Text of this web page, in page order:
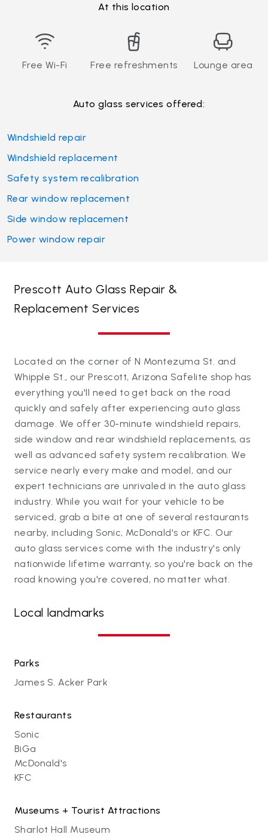
At this location
Free Wi-Fi Free refreshments Lounge area
Auto glass services offered:
Windshield repair
Windshield replacement
Safety system recalibration
Rear window replacement
Side window replacement
Power window repair
Prescott Auto Glass Repair &
Replacement Services
Located on the corner of N Montezuma St. and
Whipple St., our Prescott, Arizona Safelite shop has
everything you'll need to get back on the road
quickly and safely after experiencing auto glass
damage. We offer 30-minute windshield repairs,
side window and rear windshield replacements, as
well as advanced safety system recalibration. We
service nearly every make and model, and our
expert technicians are unrivaled in the auto glass
industry. While you wait for your vehicle to be
serviced, grab a bite at one of several restaurants
nearby, including Sonic, McDonald's or KFC. Our
auto glass services come with the industry's only
nationwide lifetime warranty, so you're back on the
road knowing you're covered, no matter what.
Local landmarks
Parks
James S. Acker Park
Restaurants
Sonic
BiGa
McDonald's
KFC
Museums + Tourist Attractions
Sharlot Hall Museum